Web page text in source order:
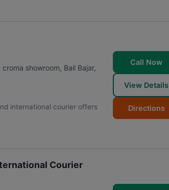
showroom, Bail Bajar,
international courier offers
Call Now
View Details
Directions
Courier